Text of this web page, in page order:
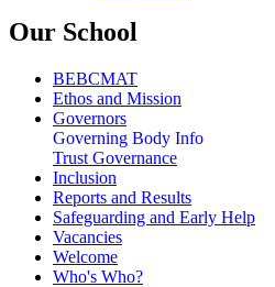
Our School
BEBCMAT
Ethos and Mission
Governors
Governing Body Info
Trust Governance
Inclusion
Reports and Results
Safeguarding and Early Help
Vacancies
Welcome
Who's Who?